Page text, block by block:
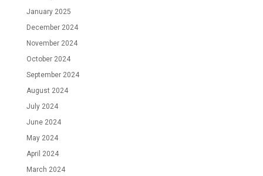
January 2025
December 2024
November 2024
October 2024
September 2024
August 2024
July 2024
June 2024
May 2024
April 2024
March 2024